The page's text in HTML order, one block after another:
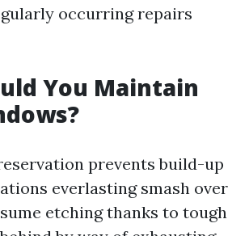
occurring repairs
You Maintain
prevents build-up
everlasting smash over
etching thanks to tough